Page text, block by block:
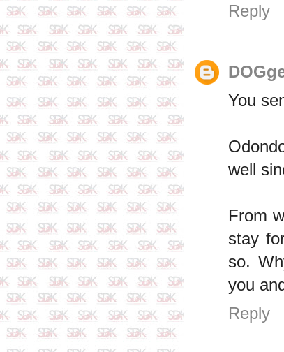
Reply
You
well
From
stay
so.
you
Reply